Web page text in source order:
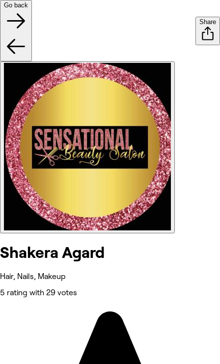
Go back
Share
Shakera Agard
Hair, Nails, Makeup
5 rating with 29 votes